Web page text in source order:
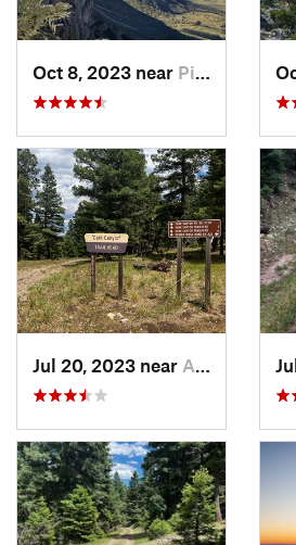
Oct 8, 2023 near Pine Sp…, TX
Jul 20, 2023 near Alamogordo, NM